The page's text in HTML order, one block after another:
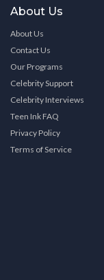
About Us
About Us
Contact Us
Our Programs
Celebrity Support
Celebrity Interviews
Teen Ink FAQ
Privacy Policy
Terms of Service